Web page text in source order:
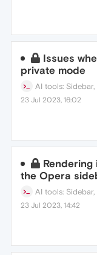
Issues
private mode
AI tools:
23 Jul 2023, 16:02
Rendering
the Opera
AI tools:
23 Jul 2023, 14:42